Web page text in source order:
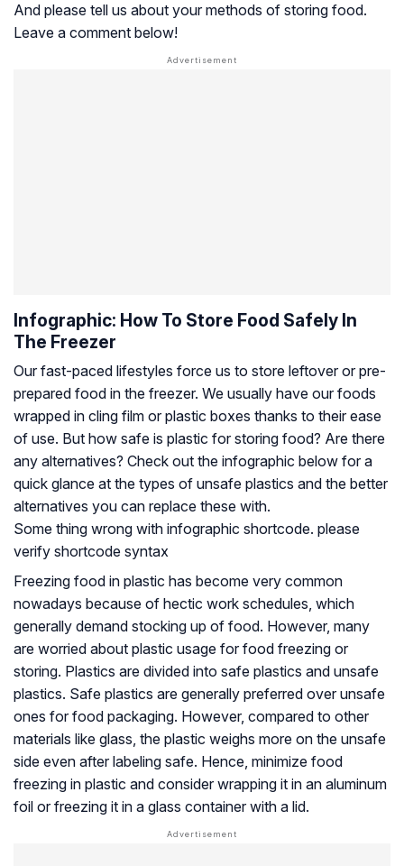
And please tell us about your methods of storing food.
Leave a comment below!
Infographic: How To Store Food Safely In
The Freezer
Our fast-paced lifestyles force us to store leftover or pre-
prepared food in the freezer. We usually have our foods
wrapped in cling film or plastic boxes thanks to their ease
of use. But how safe is plastic for storing food? Are there
any alternatives? Check out the infographic below for a
quick glance at the types of unsafe plastics and the better
alternatives you can replace these with.
Some thing wrong with infographic shortcode. please
verify shortcode syntax
Freezing food in plastic has become very common
nowadays because of hectic work schedules, which
generally demand stocking up of food. However, many
are worried about plastic usage for food freezing or
storing. Plastics are divided into safe plastics and unsafe
plastics. Safe plastics are generally preferred over unsafe
ones for food packaging. However, compared to other
materials like glass, the plastic weighs more on the unsafe
side even after labeling safe. Hence, minimize food
freezing in plastic and consider wrapping it in an aluminum
foil or freezing it in a glass container with a lid.